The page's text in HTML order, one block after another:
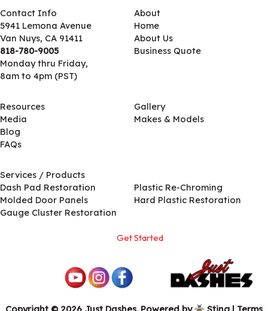
Contact Info
5941 Lemona Avenue
Van Nuys, CA 91411
818-780-9005
Monday thru Friday,
8am to 4pm (PST)
About
Home
About Us
Business Quote
Resources
Media
Blog
FAQs
Gallery
Makes & Models
Services / Products
Dash Pad Restoration
Molded Door Panels
Gauge Cluster Restoration
Plastic Re-Chroming
Hard Plastic Restoration
Get Started
Copyright © 2026 Just Dashes. Powered by Sting | Terms